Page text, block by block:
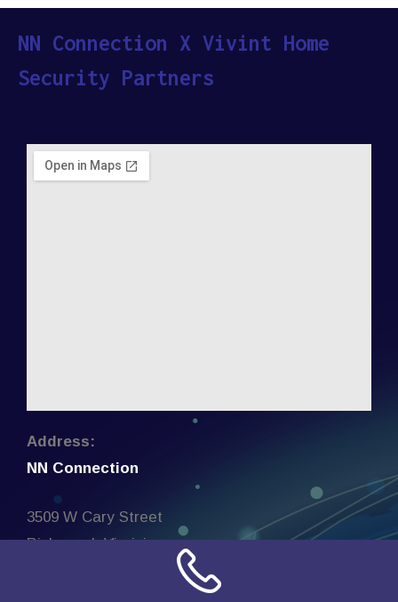
NN Connection X Vivint Home
Security Partners
Address:
NN Connection
3509 W Cary Street
Richmond, Virginia